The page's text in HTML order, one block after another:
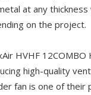
at any
on the project.
HVHF
high-quality
fan is one of